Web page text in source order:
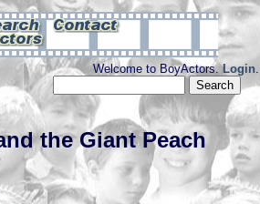
Welcome to BoyActors.Login.
the Giant Peach